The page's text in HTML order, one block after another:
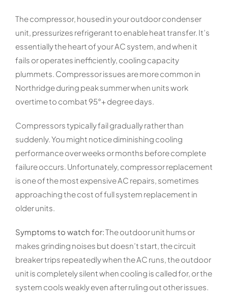
The compressor, housed in your outdoor condenser
unit, pressurizes refrigerant to enable heat transfer. It’s
essentially the heart of your AC system, and when it
fails or operates inefficiently, cooling capacity
plummets. Compressor issues are more common in
Northridge during peak summer when units work
overtime to combat 95°+ degree days.
Compressors typically fail gradually rather than
suddenly. You might notice diminishing cooling
performance over weeks or months before complete
failure occurs. Unfortunately, compressor replacement
is one of the most expensive AC repairs, sometimes
approaching the cost of full system replacement in
older units.
Symptoms to watch for:The outdoor unit hums or
makes grinding noises but doesn’t start, the circuit
breaker trips repeatedly when the AC runs, the outdoor
unit is completely silent when cooling is called for, or the
system cools weakly even after ruling out other issues.